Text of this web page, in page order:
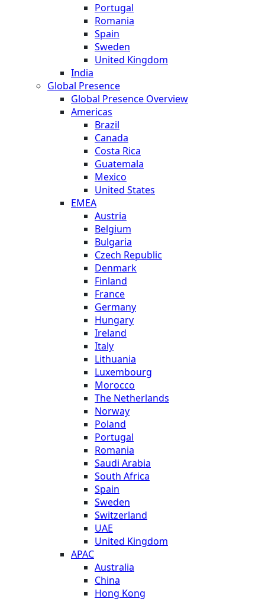
Portugal
Romania
Spain
Sweden
United Kingdom
India
Global Presence
Global Presence Overview
Americas
Brazil
Canada
Costa Rica
Guatemala
Mexico
United States
EMEA
Austria
Belgium
Bulgaria
Czech Republic
Denmark
Finland
France
Germany
Hungary
Ireland
Italy
Lithuania
Luxembourg
Morocco
The Netherlands
Norway
Poland
Portugal
Romania
Saudi Arabia
South Africa
Spain
Sweden
Switzerland
UAE
United Kingdom
APAC
Australia
China
Hong Kong